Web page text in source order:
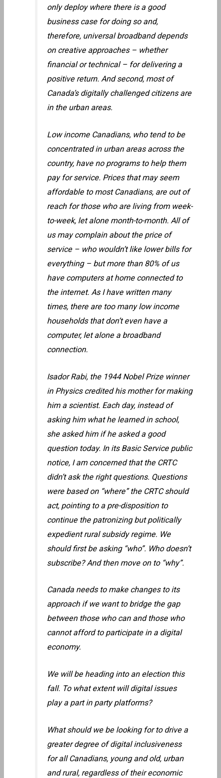
only deploy where there is a good
business case for doing so and,
therefore, universal broadband depends
on creative approaches – whether
financial or technical – for delivering a
positive return. And second, most of
Canada’s digitally challenged citizens are
in the urban areas.
Low income Canadians, who tend to be
concentrated in urban areas across the
country, have no programs to help them
pay for service. Prices that may seem
affordable to most Canadians, are out of
reach for those who are living from week-
to-week, let alone month-to-month. All of
us may complain about the price of
service – who wouldn’t like lower bills for
everything – but more than 80% of us
have computers at home connected to
the internet. As I have written many
times, there are too many low income
households that don’t even have a
computer, let alone a broadband
connection.
Isador Rabi, the 1944 Nobel Prize winner
in Physics credited his mother for making
him a scientist. Each day, instead of
asking him what he learned in school,
she asked him if he asked a good
question today. In its Basic Service public
notice, I am concerned that the CRTC
didn’t ask the right questions. Questions
were based on “where” the CRTC should
act, pointing to a pre-disposition to
continue the patronizing but politically
expedient rural subsidy regime. We
should first be asking “who”. Who doesn’t
subscribe? And then move on to “why”.
Canada needs to make changes to its
approach if we want to bridge the gap
between those who can and those who
cannot afford to participate in a digital
economy.
We will be heading into an election this
fall. To what extent will digital issues
play a part in party platforms?
What should we be looking for to drive a
greater degree of digital inclusiveness
for all Canadians, young and old, urban
and rural, regardless of their economic